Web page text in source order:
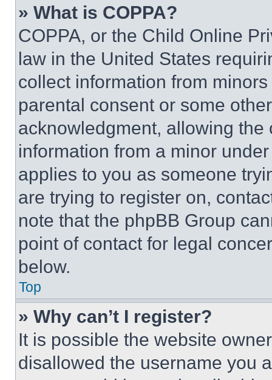
» What is COPPA?
COPPA, or the Child Online
law in the United States
collect information from
parental consent or some
acknowledgment, allowing
information from a minor
applies to you as someone
are trying to register on,
note that the phpBB Group
point of contact for legal
below.
Top
» Why can’t I register?
It is possible the website
disallowed the username you